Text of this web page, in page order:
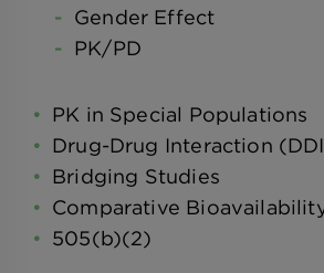
Gender Effect
PK/PD
PK in Special Populations
Drug-Drug Interaction
Bridging Studies
Comparative
505(b)(2)